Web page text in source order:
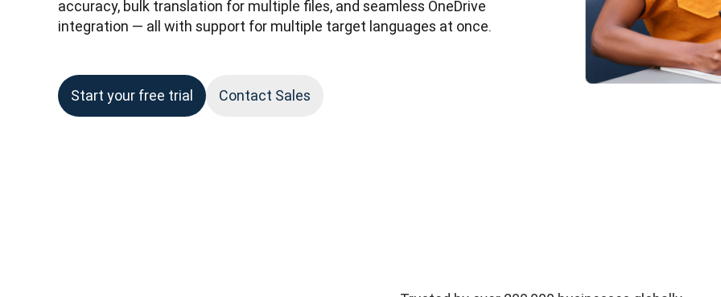
accuracy, bulk translation for multiple files, and seamless OneDrive
integration — all with support for multiple target languages at once.
Start your free trial Contact Sales